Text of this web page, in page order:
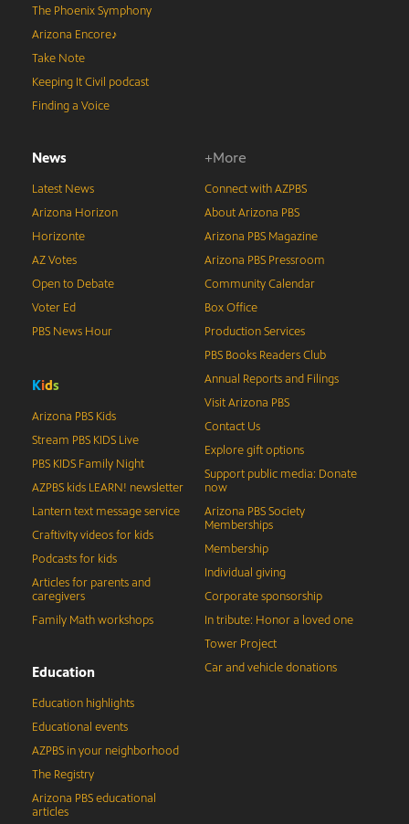
The Phoenix Symphony
Arizona Encore♪
Take Note
Keeping It Civil podcast
Finding a Voice
News
Latest News
Arizona Horizon
Horizonte
AZ Votes
Open to Debate
Voter Ed
PBS News Hour
Kids
Arizona PBS Kids
Stream PBS KIDS Live
PBS KIDS Family Night
AZPBS kids LEARN! newsletter
Lantern text message service
Craftivity videos for kids
Podcasts for kids
Articles for parents and
caregivers
Family Math workshops
Education
Education highlights
Educational events
AZPBS in your neighborhood
The Registry
Arizona PBS educational
articles
+More
Connect with AZPBS
About Arizona PBS
Arizona PBS Magazine
Arizona PBS Pressroom
Community Calendar
Box Office
Production Services
PBS Books Readers Club
Annual Reports and Filings
Visit Arizona PBS
Contact Us
Explore gift options
Support public media: Donate
now
Arizona PBS Society
Memberships
Membership
Individual giving
Corporate sponsorship
In tribute: Honor a loved one
Tower Project
Car and vehicle donations